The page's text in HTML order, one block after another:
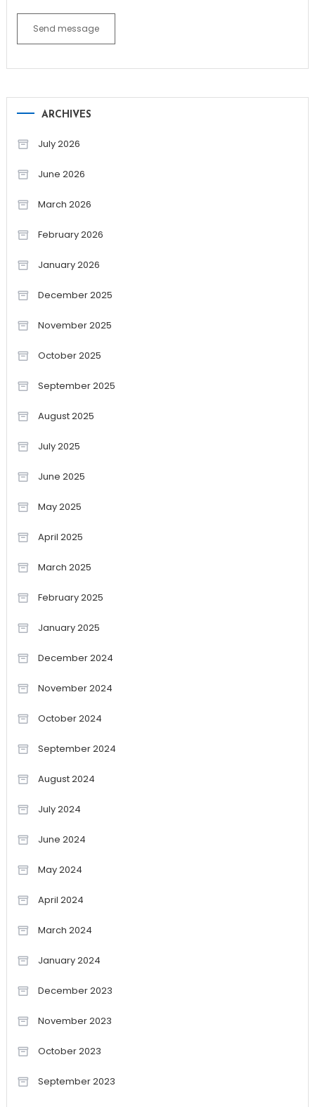
Send message
ARCHIVES
July 2026
June 2026
March 2026
February 2026
January 2026
December 2025
November 2025
October 2025
September 2025
August 2025
July 2025
June 2025
May 2025
April 2025
March 2025
February 2025
January 2025
December 2024
November 2024
October 2024
September 2024
August 2024
July 2024
June 2024
May 2024
April 2024
March 2024
January 2024
December 2023
November 2023
October 2023
September 2023